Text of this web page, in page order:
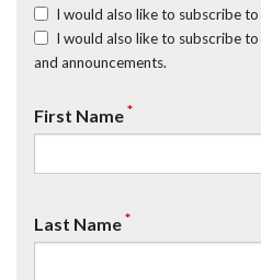
I would also like to subscribe to
I would also like to subscribe to
and announcements.
First Name*
Last Name*